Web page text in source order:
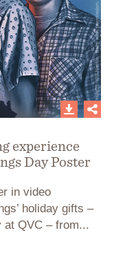
experience
Day Poster
in video
holiday gifts –
at QVC – from...